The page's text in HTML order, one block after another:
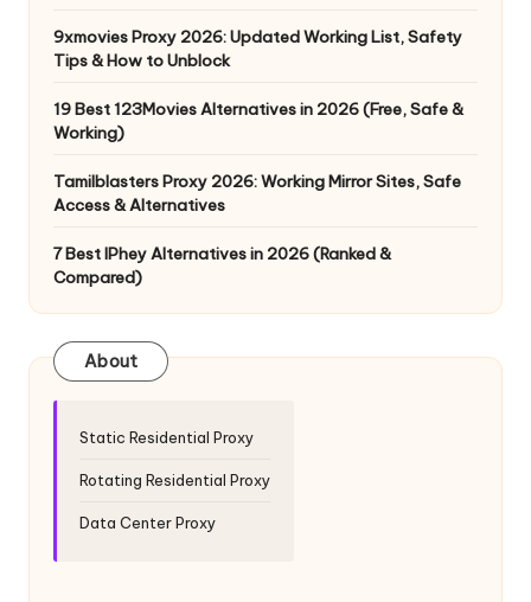
ri
l]
9xmovies Proxy 2026: Updated Working List, Safety
Tips & How to Unblock
19 Best 123Movies Alternatives in 2026 (Free, Safe &
Working)
Tamilblasters Proxy 2026: Working Mirror Sites, Safe
Access & Alternatives
7 Best IPhey Alternatives in 2026 (Ranked &
Compared)
About
Static Residential Proxy
Rotating Residential Proxy
Data Center Proxy